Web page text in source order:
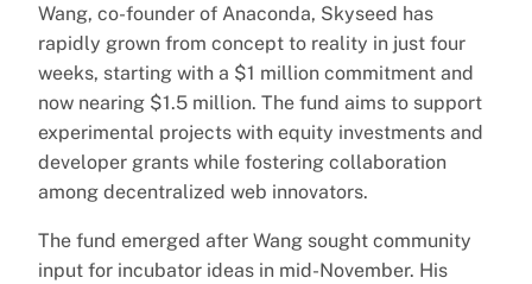
Wang, co-founder of Anaconda, Skyseed has
rapidly grown from concept to reality in just four
weeks, starting with a $1 million commitment and
now nearing $1.5 million. The fund aims to support
experimental projects with equity investments and
developer grants while fostering collaboration
among decentralized web innovators.
The fund emerged after Wang sought community
input for incubator ideas in mid-November. His